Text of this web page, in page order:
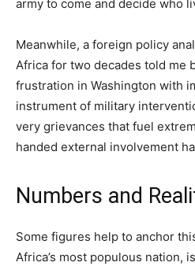
army to come and decide who
Meanwhile, a foreign policy
Africa for two decades told me
frustration in Washington with
instrument of military
very grievances that fuel
handed external involvement
Numbers and
Some figures help to anchor
Africa’s most populous nation,